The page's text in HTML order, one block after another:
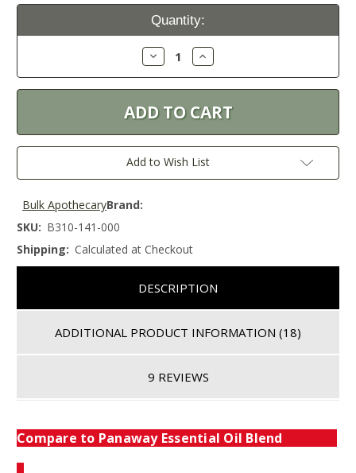
Current
Quantity:
Decrease
Quantity:
Increase
Quantity:
Add to Wish List
Brand:
Bulk Apothecary
SKU: B310-141-000
Shipping: Calculated at Checkout
DESCRIPTION
ADDITIONAL PRODUCT INFORMATION (18)
9 REVIEWS
Compare to Panaway Essential Oil Blend